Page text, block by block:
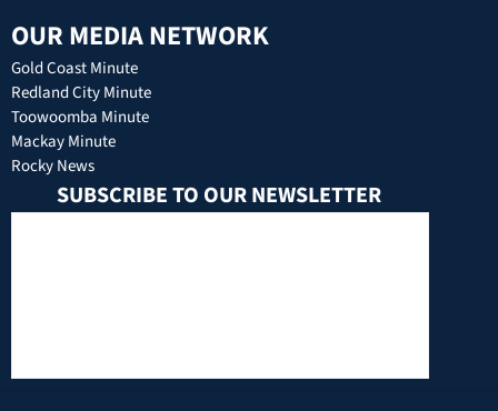
OUR MEDIA NETWORK
Gold Coast Minute
Redland City Minute
Toowoomba Minute
Mackay Minute
Rocky News
SUBSCRIBE TO OUR NEWSLETTER